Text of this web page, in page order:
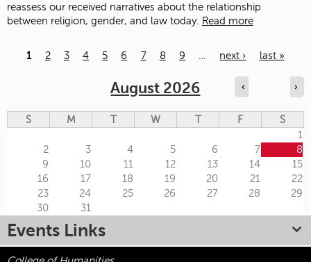
reassess our received narratives about the relationship
between religion, gender, and law today. Read more
1 2 3 4 5 6 7 8 9 next › last »
August 2026 ‹ ›
S M T W T F
S
1
2
3 4 5 6 7
8
9
10 11 12 13 14
15
16
17 18 19 20 21
22
23
24 25 26 27 28
29
30
31
Events Links